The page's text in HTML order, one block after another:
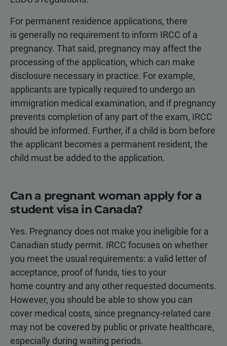
For permanent residence applications, there
is generally no requirement to inform IRCC of a
pregnancy. That said, pregnancy may affect the
processing of the application, which can make
disclosure necessary in practice. For example,
applicants are typically required to undergo an
immigration medical examination, and if pregnancy
prevents completion of any part of the exam, IRCC
should be informed. Further, if a child is born before
the applicant becomes a permanent resident, the
child must be added to the application.
Can a pregnant woman apply for a
student visa in Canada?
Yes. Pregnancy does not make you ineligible for a
Canadian study permit. IRCC focuses on whether
you meet the usual requirements: a valid letter of
acceptance, proof of funds, ties to your
home country and any other requested documents.
However, you should be able to show you can
cover medical costs, since pregnancy-related care
may not be covered by public or private healthcare,
especially during waiting periods.